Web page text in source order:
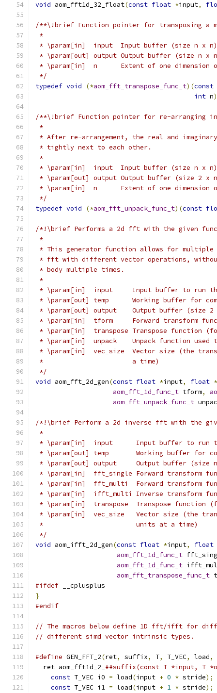
void aom_fft1d_32_float(const float *input,
/**\!brief Function pointer for transposing a
*
* \param[in]  input  Input buffer (size n x n)
* \param[out] output Output buffer (size n x
* \param[in]  n      Extent of one dimension
*/
typedef void (*aom_fft_transpose_func_t)(const
int n
/**\!brief Function pointer for re-arranging
*
* After re-arrangement, the real and
* tightly next to each other.
*
* \param[in]  input  Input buffer (size n x n)
* \param[out] output Output buffer (size 2 x
* \param[in]  n      Extent of one dimension
*/
typedef void (*aom_fft_unpack_func_t)(const
/*!\brief Performs a 2d fft with the given
*
* This generator function allows for multiple
* fft with different vector operations,
* body multiple times.
*
* \param[in]  input     Input buffer to run
* \param[out] temp      Working buffer for
* \param[out] output    Output buffer (size
* \param[in]  tform     Forward transform
* \param[in]  transpose Transpose function
* \param[in]  unpack    Unpack function used
* \param[in]  vec_size  Vector size (the
*                       a time)
*/
void aom_fft_2d_gen(const float *input, float *
aom_fft_1d_func_t tform,
aom_fft_unpack_func_t
/*!\brief Perform a 2d inverse fft with the
*
* \param[in]  input      Input buffer to run
* \param[out] temp       Working buffer for
* \param[out] output     Output buffer (size
* \param[in]  fft_single Forward transform
* \param[in]  fft_multi  Forward transform
* \param[in]  ifft_multi Inverse transform
* \param[in]  transpose  Transpose function
* \param[in]  vec_size   Vector size (the
*                        units at a time)
*/
void aom_ifft_2d_gen(const float *input,
float
aom_fft_1d_func_t
aom_fft_1d_func_t
aom_fft_transpose_func_t
#ifdef __cplusplus
}
#endif
// The macros below define 1D fft/ifft for
// different simd vector intrinsic types.
#define GEN_FFT_2(ret, suffix, T, T_VEC, load,
  ret aom_fft1d_2_
##suffix(const T *input, T
const T_VEC i0 = load(input + 0 * stride);
const T_VEC i1 = load(input + 1 * stride);